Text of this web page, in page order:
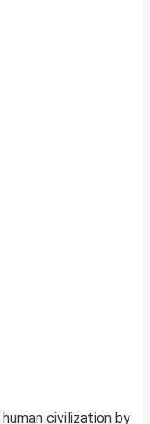
civilization by